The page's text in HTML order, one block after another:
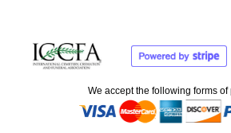
We accept the following forms of